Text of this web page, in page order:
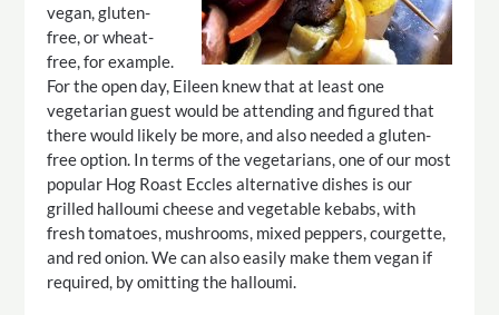
vegan, gluten-
free, or wheat-
free, for example.
For the open day, Eileen knew that at least one
vegetarian guest would be attending and figured that
there would likely be more, and also needed a gluten-
free option. In terms of the vegetarians, one of our most
popular Hog Roast Eccles alternative dishes is our
grilled halloumi cheese and vegetable kebabs, with
fresh tomatoes, mushrooms, mixed peppers, courgette,
and red onion. We can also easily make them vegan if
required, by omitting the halloumi.